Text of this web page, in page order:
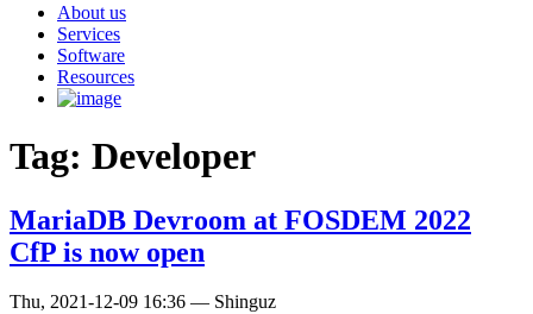
About us
Services
Software
Resources
Tag: Developer
MariaDB Devroom at FOSDEM 2022
CfP is now open
Thu, 2021-12-09 16:36 — Shinguz